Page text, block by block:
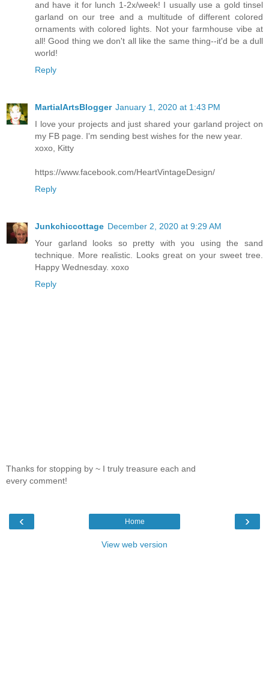
and have it for lunch 1-2x/week! I usually use a gold tinsel
garland on our tree and a multitude of different colored
ornaments with colored lights. Not your farmhouse vibe at
all! Good thing we don't all like the same thing--it'd be a dull
world!
Reply
MartialArtsBlogger January 1, 2020 at 1:43 PM
I love your projects and just shared your garland project on
my FB page. I'm sending best wishes for the new year.
xoxo, Kitty
https://www.facebook.com/HeartVintageDesign/
Reply
Junkchiccottage December 2, 2020 at 9:29 AM
Your garland looks so pretty with you using the sand
technique. More realistic. Looks great on your sweet tree.
Happy Wednesday. xoxo
Reply
Thanks for stopping by ~ I truly treasure each and
every comment!
‹ ›
Home
View web version